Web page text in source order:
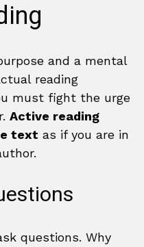
and a mental
reading
must fight the urge
Active reading
text as if you are in
questions. Why